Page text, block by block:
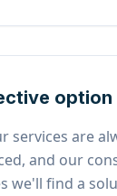
option
services are
and our
we'll find a